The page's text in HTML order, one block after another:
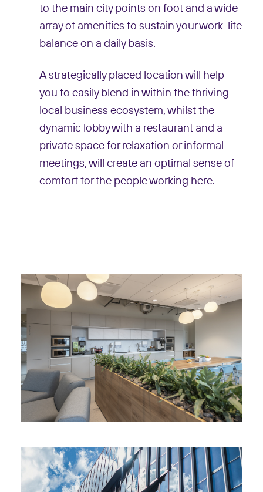
to the main city points on foot and a wide
array of amenities to sustain your work-life
balance on a daily basis.
A strategically placed location will help
you to easily blend in within the thriving
local business ecosystem, whilst the
dynamic lobby with a restaurant and a
private space for relaxation or informal
meetings, will create an optimal sense of
comfort for the people working here.